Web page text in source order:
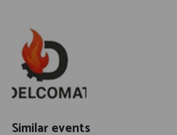
Similar events